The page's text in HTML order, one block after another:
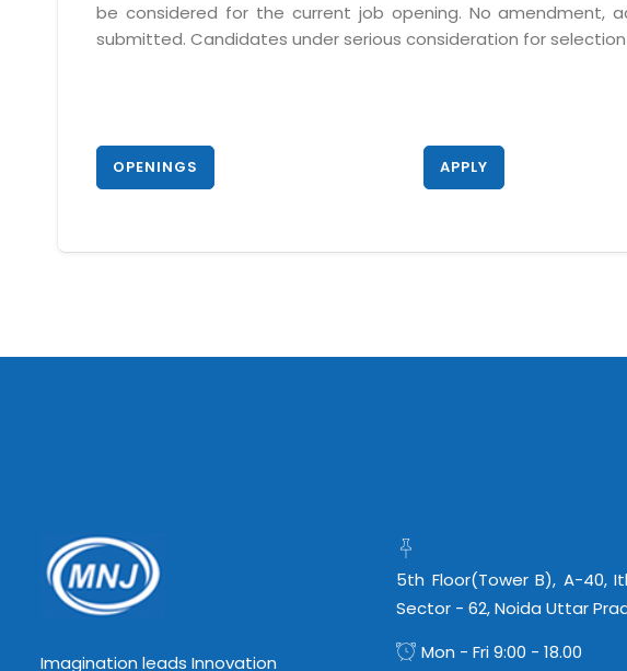
be considered for the current job opening. No amendment,
submitted. Candidates under serious consideration for
OPENINGS APPLY
Imagination leads Innovation
5th Floor(Tower B), A-40,
Sector - 62, Noida Uttar
Mon - Fri 9:00 - 18.00